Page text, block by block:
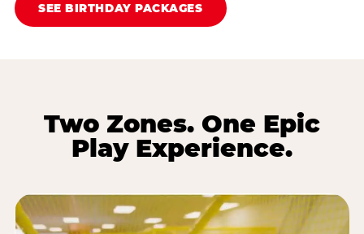
SEE BIRTHDAY PACKAGES
Two Zones. One Epic
Play Experience.